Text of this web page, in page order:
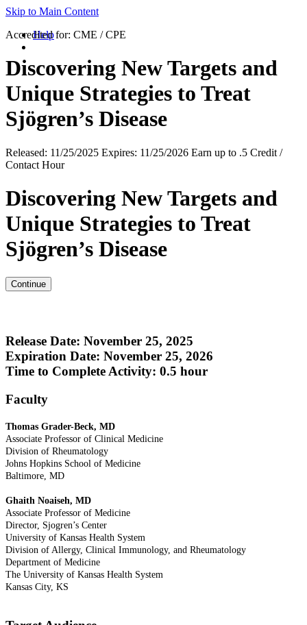
Skip to Main Content
Help
Accredited for: CME / CPE
Discovering New Targets and
Unique Strategies to Treat
Sjögren’s Disease
Released: 11/25/2025 Expires: 11/25/2026 Earn up to .5 Credit /
Contact Hour
Discovering New Targets and
Unique Strategies to Treat
Sjögren’s Disease
Release Date: November 25, 2025
Expiration Date: November 25, 2026
Time to Complete Activity: 0.5 hour
Faculty
Thomas Grader-Beck, MD
Associate Professor of Clinical Medicine
Division of Rheumatology
Johns Hopkins School of Medicine
Baltimore, MD
Ghaith Noaiseh, MD
Associate Professor of Medicine
Director, Sjogren’s Center
University of Kansas Health System
Division of Allergy, Clinical Immunology, and Rheumatology
Department of Medicine
The University of Kansas Health System
Kansas City, KS